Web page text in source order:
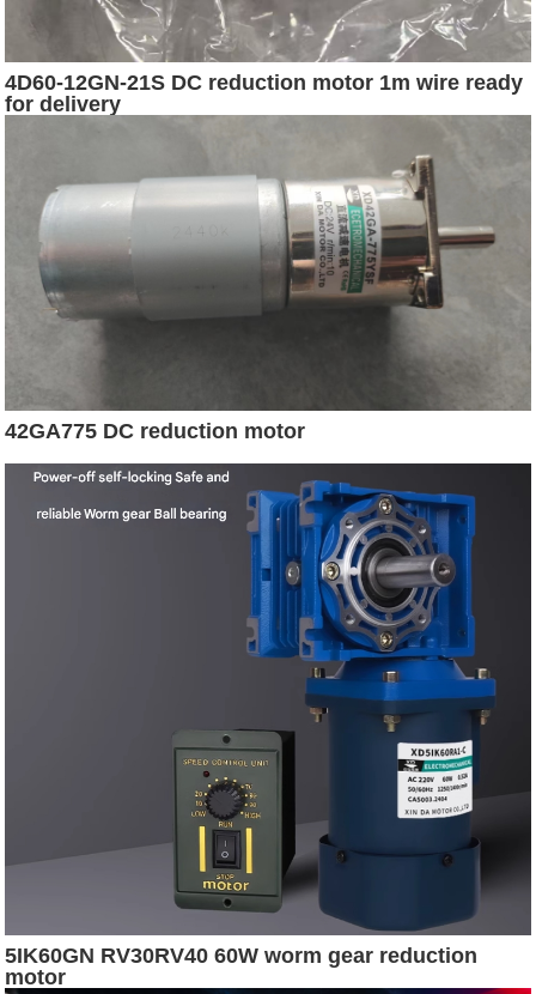
4D60-12GN-21S DC reduction motor 1m wire ready
for delivery
42GA775 DC reduction motor
5IK60GN RV30RV40 60W worm gear reduction
motor